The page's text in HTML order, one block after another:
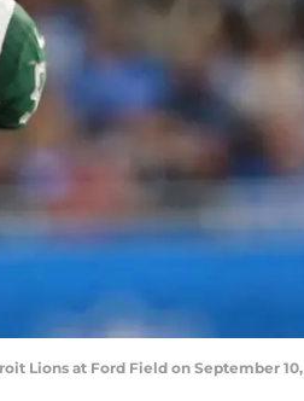
Lions at Ford Field on September 10,